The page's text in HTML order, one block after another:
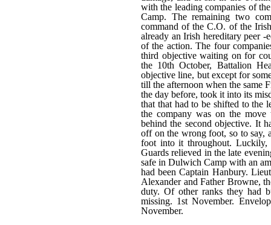
with the leading companies of
Camp. The remaining two
command of the C.O. of the
already an Irish hereditary peer
of the action. The four
third objective waiting on for
the 10th October, Battalion
objective line, but except for
till the afternoon when the same
the day before, took it into its
that that had to be shifted to the
the company was on the move
behind the second objective. It
off on the wrong foot, so to say,
foot into it throughout. Luckily,
Guards relieved in the late
safe in Dulwich Camp with an
had been Captain Hanbury.
Alexander and Father Browne,
duty. Of other ranks they had
missing. 1st November.
November.